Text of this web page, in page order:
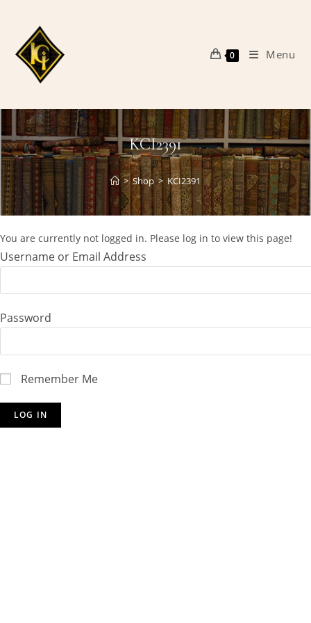
content
0 Menu
KCI2391
> Shop > KCI2391
You are currently not logged in. Please log in to view this page!
Username or Email Address
Password
Remember Me